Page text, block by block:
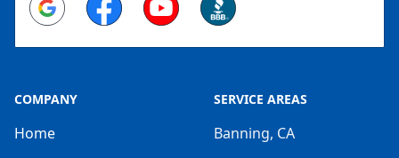
COMPANY
Home
SERVICE AREAS
Banning, CA